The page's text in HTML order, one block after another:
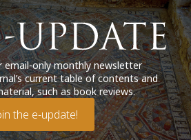
email-only monthly newsletter
current table of contents and
such as book reviews.
the e-update!